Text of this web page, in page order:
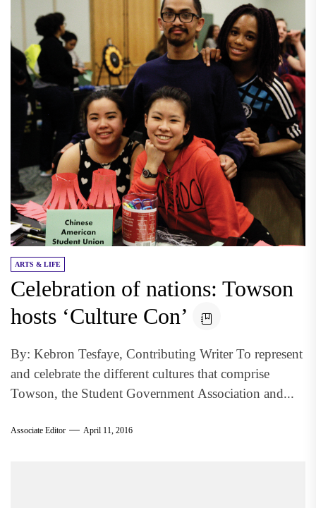
ARTS & LIFE
Celebration of nations: Towson
hosts ‘Culture Con’
By: Kebron Tesfaye, Contributing Writer To represent
and celebrate the different cultures that comprise
Towson, the Student Government Association and...
Associate Editor April 11, 2016